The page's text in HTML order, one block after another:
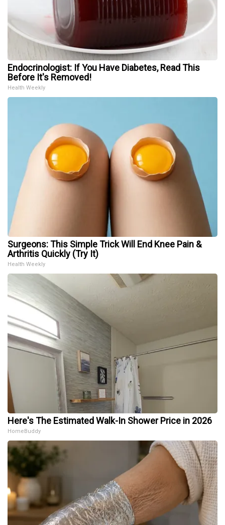
Endocrinologist: If You Have Diabetes, Read This
Before It's Removed!
Health Weekly
Surgeons: This Simple Trick Will End Knee Pain &
Arthritis Quickly (Try It)
Health Weekly
Here's The Estimated Walk-In Shower Price in 2026
HomeBuddy